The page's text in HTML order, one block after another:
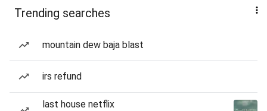
Trending searches
mountain dew baja blast
irs refund
last house netflix